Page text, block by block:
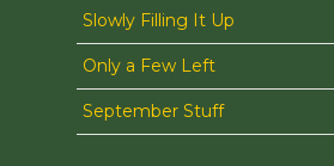
Slowly Filling It Up
Only a Few Left
September Stuff